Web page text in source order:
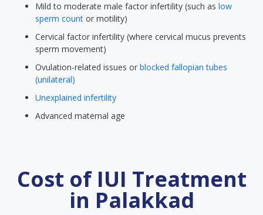
Mild to moderate male factor infertility (such as low
sperm count or motility)
Cervical factor infertility (where cervical mucus prevents
sperm movement)
Ovulation-related issues or blocked fallopian tubes
(unilateral)
Unexplained infertility
Advanced maternal age
Cost of IUI Treatment
in Palakkad